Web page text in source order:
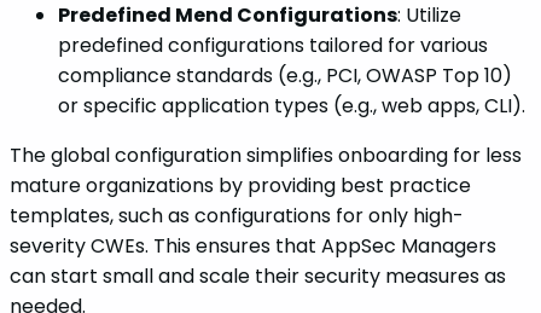
Predefined Mend Configurations: Utilize
predefined configurations tailored for various
compliance standards (e.g., PCI, OWASP Top 10)
or specific application types (e.g., web apps, CLI).
The global configuration simplifies onboarding for less
mature organizations by providing best practice
templates, such as configurations for only high-
severity CWEs. This ensures that AppSec Managers
can start small and scale their security measures as
needed.